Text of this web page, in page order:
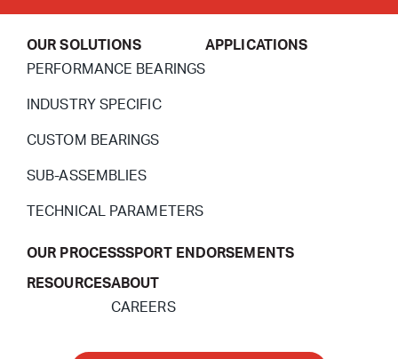
OUR SOLUTIONS
PERFORMANCE BEARINGS
INDUSTRY SPECIFIC
CUSTOM BEARINGS
SUB-ASSEMBLIES
TECHNICAL PARAMETERS
APPLICATIONS
OUR PROCESSSPORT ENDORSEMENTS
RESOURCESABOUT
CAREERS